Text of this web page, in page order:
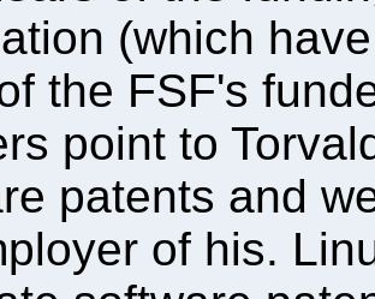
(which
the FSF's
point to
patents and
of his.